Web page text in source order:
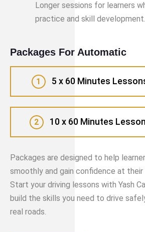
Longer sessions for learners
practice and skill development.
Packages For Automatic
1 5 x 60 Minutes
2 10 x 60 Minutes
Packages are designed to help
smoothly and gain confidence at their
Start your driving lessons with Yash
build the skills you need to drive
real roads.